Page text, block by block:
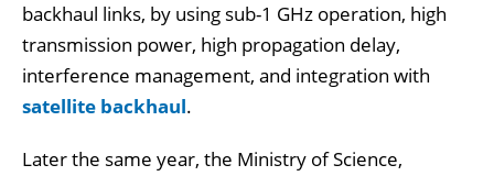
backhaul links, by using sub-1 GHz operation, high
transmission power, high propagation delay,
interference management, and integration with
satellite backhaul.
Later the same year, the Ministry of Science,